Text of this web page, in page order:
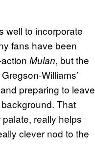
well to incorporate
fans have been
Mulan, but the
Williams’
preparing to leave
That
palate, really helps
clever nod to the